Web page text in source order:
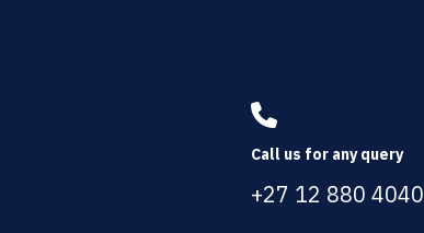
Call us for any query
+27 12 880 4040